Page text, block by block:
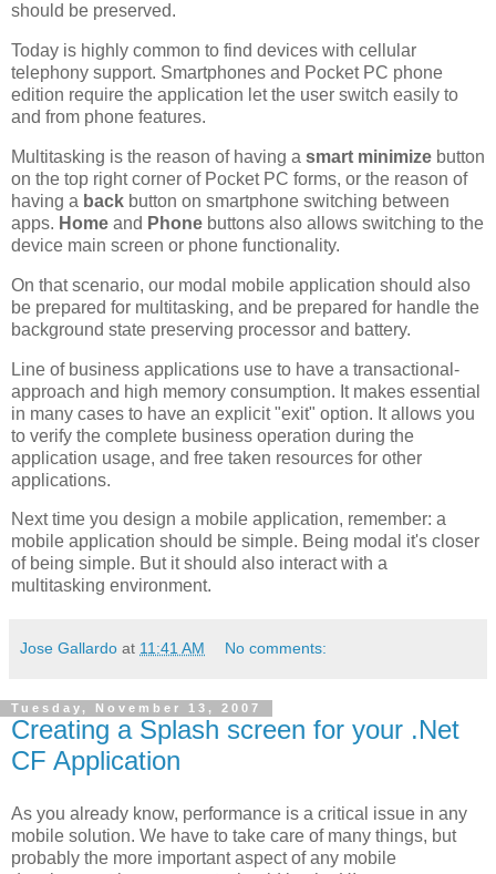
should be preserved.
Today is highly common to find devices with cellular
telephony support. Smartphones and Pocket PC phone
edition require the application let the user switch easily to
and from phone features.
Multitasking is the reason of having a smart minimize button
on the top right corner of Pocket PC forms, or the reason of
having a back button on smartphone switching between
apps. Home and Phone buttons also allows switching to the
device main screen or phone functionality.
On that scenario, our modal mobile application should also
be prepared for multitasking, and be prepared for handle the
background state preserving processor and battery.
Line of business applications use to have a transactional-
approach and high memory consumption. It makes essential
in many cases to have an explicit "exit" option. It allows you
to verify the complete business operation during the
application usage, and free taken resources for other
applications.
Next time you design a mobile application, remember: a
mobile application should be simple. Being modal it's closer
of being simple. But it should also interact with a
multitasking environment.
Jose Gallardo at 11:41 AM No comments:
Tuesday, November 13, 2007
Creating a Splash screen for your .Net
CF Application
As you already know, performance is a critical issue in any
mobile solution. We have to take care of many things, but
probably the more important aspect of any mobile